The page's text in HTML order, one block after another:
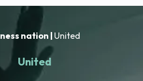
nation | United
United